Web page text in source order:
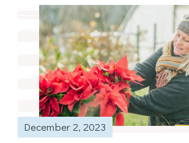
December 2, 2023